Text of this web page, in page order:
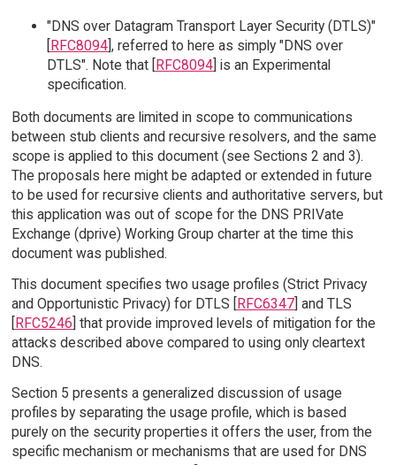
"DNS over Datagram Transport Layer Security (DTLS)"
[RFC8094], referred to here as simply "DNS over
DTLS". Note that [RFC8094] is an Experimental
specification.
Both documents are limited in scope to communications
between stub clients and recursive resolvers, and the same
scope is applied to this document (see Sections 2 and 3).
The proposals here might be adapted or extended in future
to be used for recursive clients and authoritative servers, but
this application was out of scope for the DNS PRIVate
Exchange (dprive) Working Group charter at the time this
document was published.
This document specifies two usage profiles (Strict Privacy
and Opportunistic Privacy) for DTLS [RFC6347] and TLS
[RFC5246] that provide improved levels of mitigation for the
attacks described above compared to using only cleartext
DNS.
Section 5 presents a generalized discussion of usage
profiles by separating the usage profile, which is based
purely on the security properties it offers the user, from the
specific mechanism or mechanisms that are used for DNS